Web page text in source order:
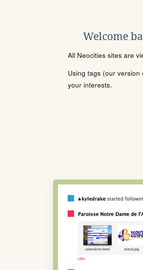
Welcome
All Neocities sites are
Using tags (our
your interests.